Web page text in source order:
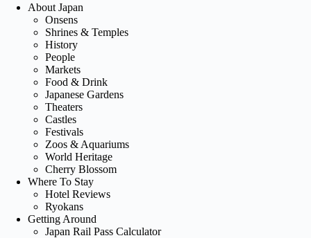
About Japan
Onsens
Shrines & Temples
History
People
Markets
Food & Drink
Japanese Gardens
Theaters
Castles
Festivals
Zoos & Aquariums
World Heritage
Cherry Blossom
Where To Stay
Hotel Reviews
Ryokans
Getting Around
Japan Rail Pass Calculator